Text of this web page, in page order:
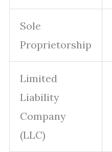
Sole
Proprietorship
Limited
Liability
Company
(LLC)